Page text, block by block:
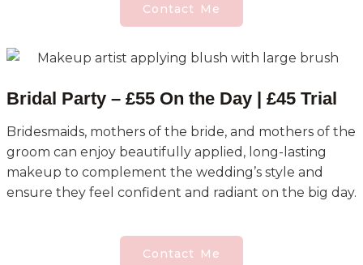
Contact Me
Bridal Party – £55 On the Day | £45 Trial
Bridesmaids, mothers of the bride, and mothers of the
groom can enjoy beautifully applied, long-lasting
makeup to complement the wedding’s style and
ensure they feel confident and radiant on the big day.
Contact Me